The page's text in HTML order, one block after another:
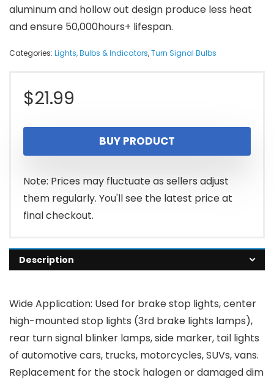
aluminum and hollow out design produce less heat
and ensure 50,000hours+ lifespan.
Categories: Lights, Bulbs & Indicators,Turn Signal Bulbs
$21.99
BUY PRODUCT
Note: Prices may fluctuate as sellers adjust
them regularly. You'll see the latest price at
final checkout.
Description
Wide Application: Used for brake stop lights, center
high-mounted stop lights (3rd brake lights lamps),
rear turn signal blinker lamps, side marker, tail lights
of automotive cars, trucks, motorcycles, SUVs, vans.
Replacement for the stock halogen or damaged dim